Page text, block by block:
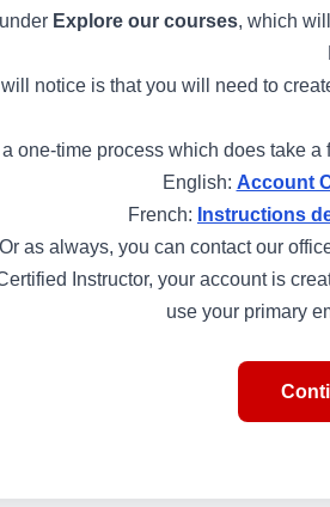
Explore our courses, which
notice is that you will need to
one-time process which does take
English: Account
French: Instructions
Or as always, you can contact our
Instructor, your account is
use your primary